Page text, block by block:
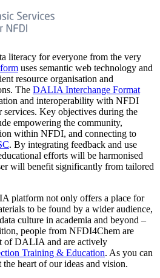
literacy for everyone from the very
uses semantic web technology and
resource organisation and
The DALIA Interchange Format
and interoperability with NFDI
services. Key objectives during the
empowering the community,
within NFDI, and connecting to
. By integrating feedback and use
efforts will be harmonised
will benefit significantly from tailored
platform not only offers a place for
to be found by a wider audience,
culture in academia and beyond –
people from NFDI4Chem are
of DALIA and are actively
Training & Education. As you can
heart of our ideas and vision.